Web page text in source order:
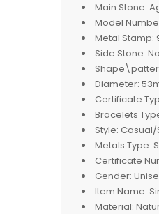
Main Stone:
Model
Metal Stamp:
Side Stone:
Diameter:
Certificate
Bracelets
Style:
Metals Type:
Certificate
Gender:
Item Name:
Material: